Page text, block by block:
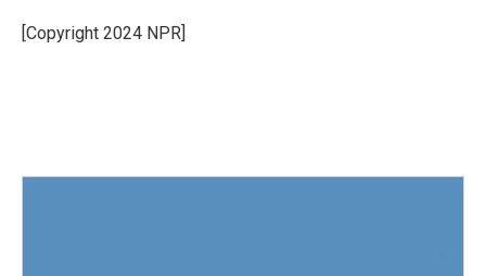
[Copyright 2024 NPR]